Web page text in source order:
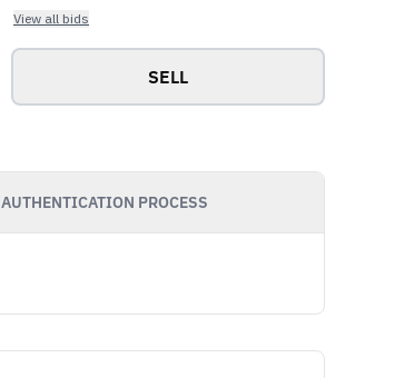
View all bids
SELL
AUTHENTICATION PROCESS